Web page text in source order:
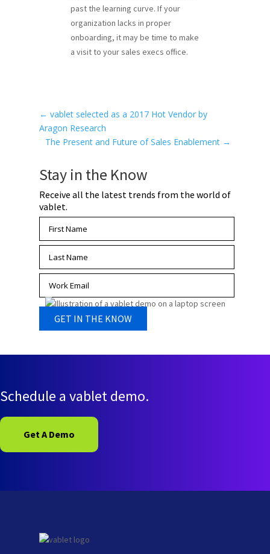
past the learning curve. If your
organization lacks in proper
onboarding, it may be time to make
a visit to your sales execs office.
← vablet selected as a 2017 Hot Vendor by
Aragon Research
The Present and Future of Sales Enablement →
Stay in the Know
Receive all the latest trends from the world of
vablet.
Schedule a vablet demo.
Get A Demo